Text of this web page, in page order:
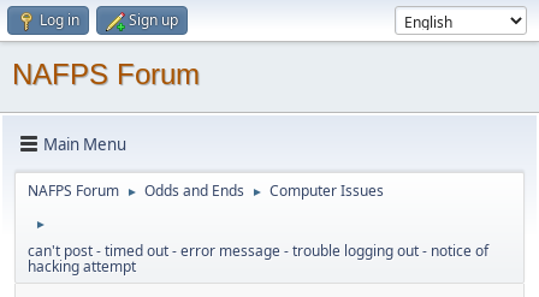
Log in Sign up
NAFPS Forum
Main Menu
NAFPS Forum ► Odds and Ends ► Computer Issues
►
can't post - timed out - error message - trouble logging out - notice of
hacking attempt